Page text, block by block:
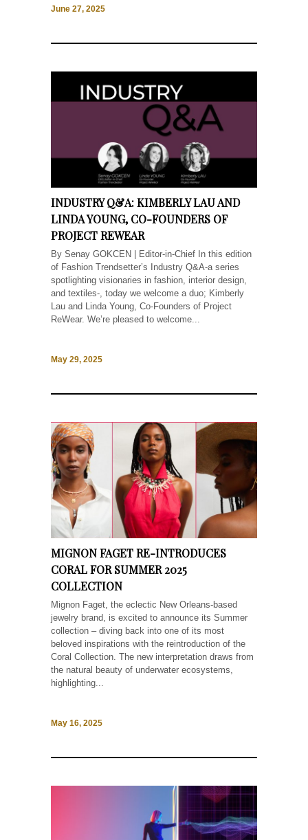
June 27, 2025
INDUSTRY Q&A: KIMBERLY LAU AND
LINDA YOUNG, CO-FOUNDERS OF
PROJECT REWEAR
By Senay GOKCEN | Editor-in-Chief In this edition
of Fashion Trendsetter’s Industry Q&A-a series
spotlighting visionaries in fashion, interior design,
and textiles-, today we welcome a duo; Kimberly
Lau and Linda Young, Co-Founders of Project
ReWear. We’re pleased to welcome...
May 29, 2025
MIGNON FAGET RE-INTRODUCES
CORAL FOR SUMMER 2025
COLLECTION
Mignon Faget, the eclectic New Orleans-based
jewelry brand, is excited to announce its Summer
collection – diving back into one of its most
beloved inspirations with the reintroduction of the
Coral Collection. The new interpretation draws from
the natural beauty of underwater ecosystems,
highlighting...
May 16, 2025